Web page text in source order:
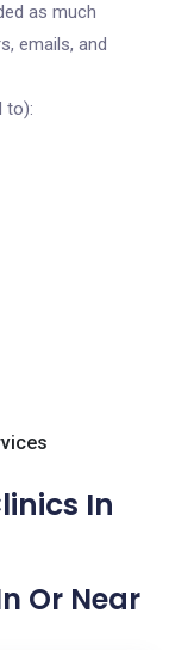
as much
emails, and
to):
In
Or Near